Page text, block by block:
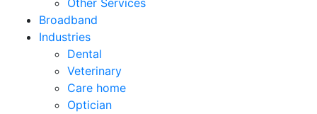
Other Services
Broadband
Industries
Dental
Veterinary
Care home
Optician